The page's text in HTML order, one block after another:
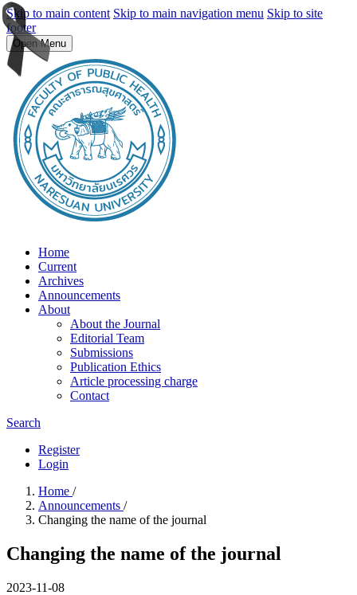
Skip to main content Skip to main navigation menu Skip to site
footer
Open Menu
Home
Current
Archives
Announcements
About
About the Journal
Editorial Team
Submissions
Publication Ethics
Article processing charge
Contact
Search
Register
Login
Home /
Announcements /
Changing the name of the journal
Changing the name of the journal
2023-11-08